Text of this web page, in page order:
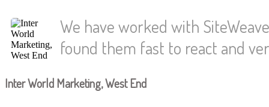
We have worked with
found them fast to react and
Inter World Marketing, West End